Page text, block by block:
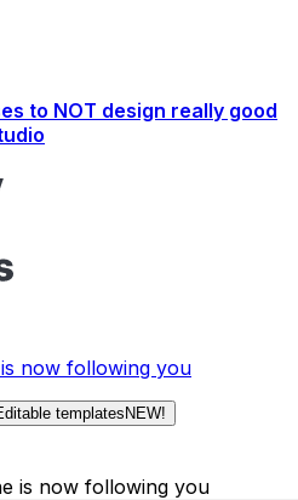
to NOT design really good
now following you
templates NEW!
is now following you